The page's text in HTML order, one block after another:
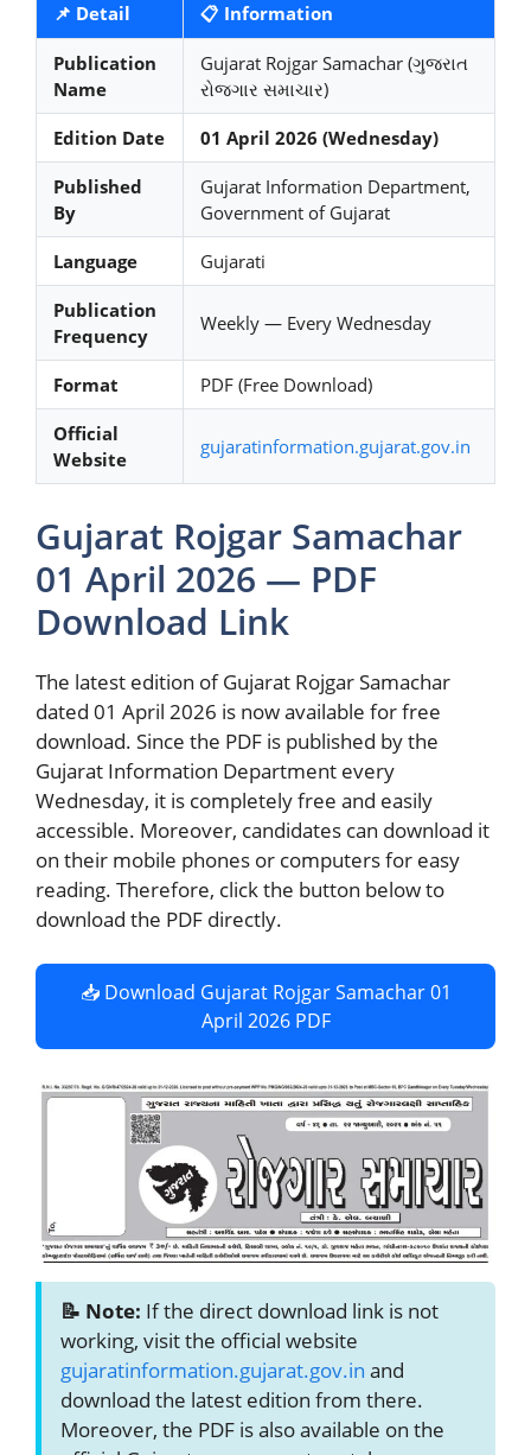
📌 Detail 📋 Information
Publication
Name
Gujarat Rojgar Samachar (ગુજરાત
રોજગાર સમાચાર)
Edition Date 01 April 2026 (Wednesday)
Published
By
Gujarat Information Department,
Government of Gujarat
Language Gujarati
Publication
Frequency
Weekly — Every Wednesday
Format PDF (Free Download)
Official
Website
gujaratinformation.gujarat.gov.in
Gujarat Rojgar Samachar
01 April 2026 — PDF
Download Link
The latest edition of Gujarat Rojgar Samachar
dated 01 April 2026 is now available for free
download. Since the PDF is published by the
Gujarat Information Department every
Wednesday, it is completely free and easily
accessible. Moreover, candidates can download it
on their mobile phones or computers for easy
reading. Therefore, click the button below to
download the PDF directly.
📥 Download Gujarat Rojgar Samachar 01
April 2026 PDF
📝 Note: If the direct download link is not
working, visit the official website
gujaratinformation.gujarat.gov.in and
download the latest edition from there.
Moreover, the PDF is also available on the